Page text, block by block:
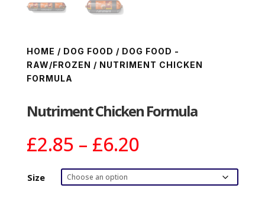
HOME / DOG FOOD / DOG FOOD -
RAW/FROZEN / NUTRIMENT CHICKEN
FORMULA
Nutriment Chicken Formula
£2.85 – £6.20Price
£2.85
through
Size